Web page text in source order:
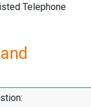
Telephone